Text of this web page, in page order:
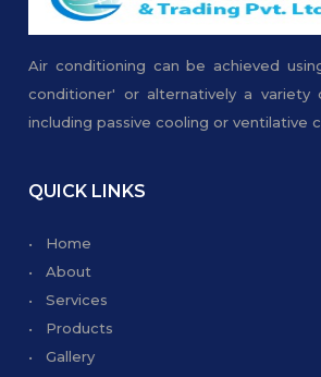
Air conditioning can be achieved
conditioner' or alternatively a variety
including passive cooling or ventilative
QUICK LINKS
• Home
• About
• Services
• Products
• Gallery